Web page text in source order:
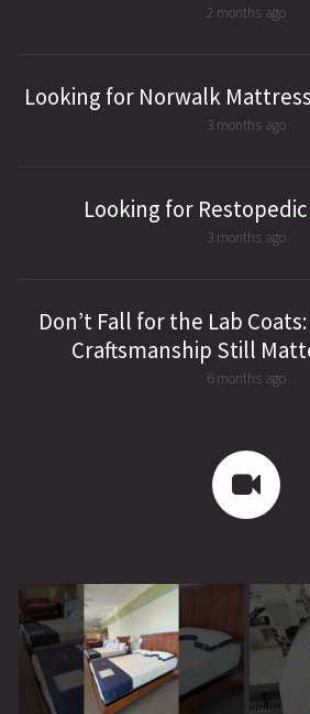
2 months ago
Looking for Norwalk
3 months ago
Looking for
3 months ago
Don’t Fall for the Lab
Craftsmanship Still
6 months ago